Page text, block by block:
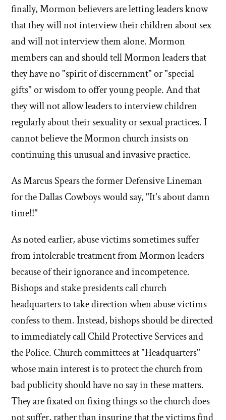
finally, Mormon believers are letting leaders know
that they will not interview their children about sex
and will not interview them alone. Mormon
members can and should tell Mormon leaders that
they have no "spirit of discernment" or "special
gifts" or wisdom to offer young people. And that
they will not allow leaders to interview children
regularly about their sexuality or sexual practices. I
cannot believe the Mormon church insists on
continuing this unusual and invasive practice.
As Marcus Spears the former Defensive Lineman
for the Dallas Cowboys would say, "It's about damn
time!!"
As noted earlier, abuse victims sometimes suffer
from intolerable treatment from Mormon leaders
because of their ignorance and incompetence.
Bishops and stake presidents call church
headquarters to take direction when abuse victims
confess to them. Instead, bishops should be directed
to immediately call Child Protective Services and
the Police. Church committees at "Headquarters"
whose main interest is to protect the church from
bad publicity should have no say in these matters.
They are fixated on fixing things so the church does